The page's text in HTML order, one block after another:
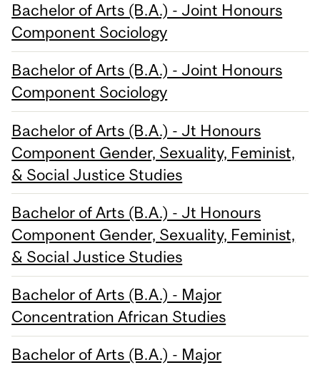
Bachelor of Arts (B.A.) - Joint Honours
Component Sociology
Bachelor of Arts (B.A.) - Joint Honours
Component Sociology
Bachelor of Arts (B.A.) - Jt Honours
Component Gender, Sexuality, Feminist,
& Social Justice Studies
Bachelor of Arts (B.A.) - Jt Honours
Component Gender, Sexuality, Feminist,
& Social Justice Studies
Bachelor of Arts (B.A.) - Major
Concentration African Studies
Bachelor of Arts (B.A.) - Major